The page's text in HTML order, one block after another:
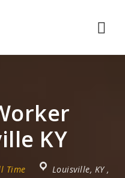
KY
Time Louisville, KY,